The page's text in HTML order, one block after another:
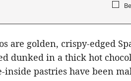
are golden, crispy-edged
dunked in a thick hot
inside pastries have been